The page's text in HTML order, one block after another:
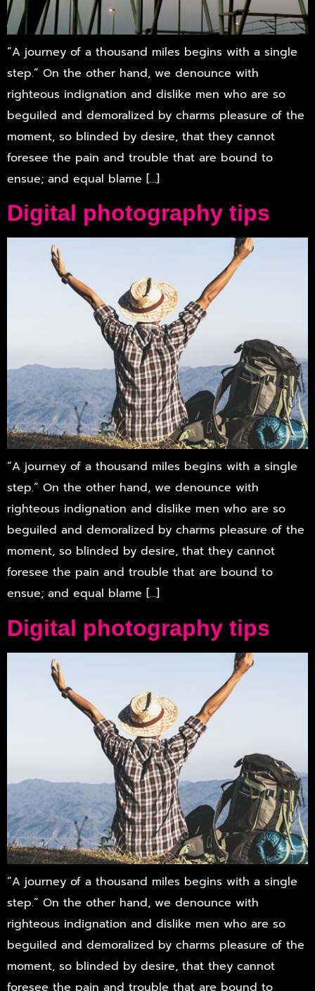
“A journey of a thousand miles begins with a single
step.” On the other hand, we denounce with
righteous indignation and dislike men who are so
beguiled and demoralized by charms pleasure of the
moment, so blinded by desire, that they cannot
foresee the pain and trouble that are bound to
ensue; and equal blame […]
Digital photography tips
“A journey of a thousand miles begins with a single
step.” On the other hand, we denounce with
righteous indignation and dislike men who are so
beguiled and demoralized by charms pleasure of the
moment, so blinded by desire, that they cannot
foresee the pain and trouble that are bound to
ensue; and equal blame […]
Digital photography tips
“A journey of a thousand miles begins with a single
step.” On the other hand, we denounce with
righteous indignation and dislike men who are so
beguiled and demoralized by charms pleasure of the
moment, so blinded by desire, that they cannot
foresee the pain and trouble that are bound to